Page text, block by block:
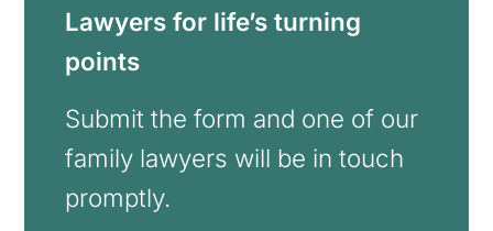
Lawyers for life’s turning
points
Submit the form and one of our
family lawyers will be in touch
promptly.